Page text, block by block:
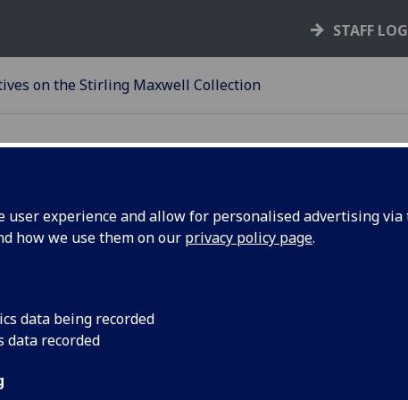
user experience and allow for personalised advertising
how we use them on our privacy policy page.
data being recorded
data recorded
STAFF
on the Stirling Maxwell Collection
of the Stirling Maxwell
to inspire new perspectives on material culture
the work of the History of Slavery Steering
as one of the ways the University profited
a contribution to ‘Decolonising the
in the world and supports the aims of the
report